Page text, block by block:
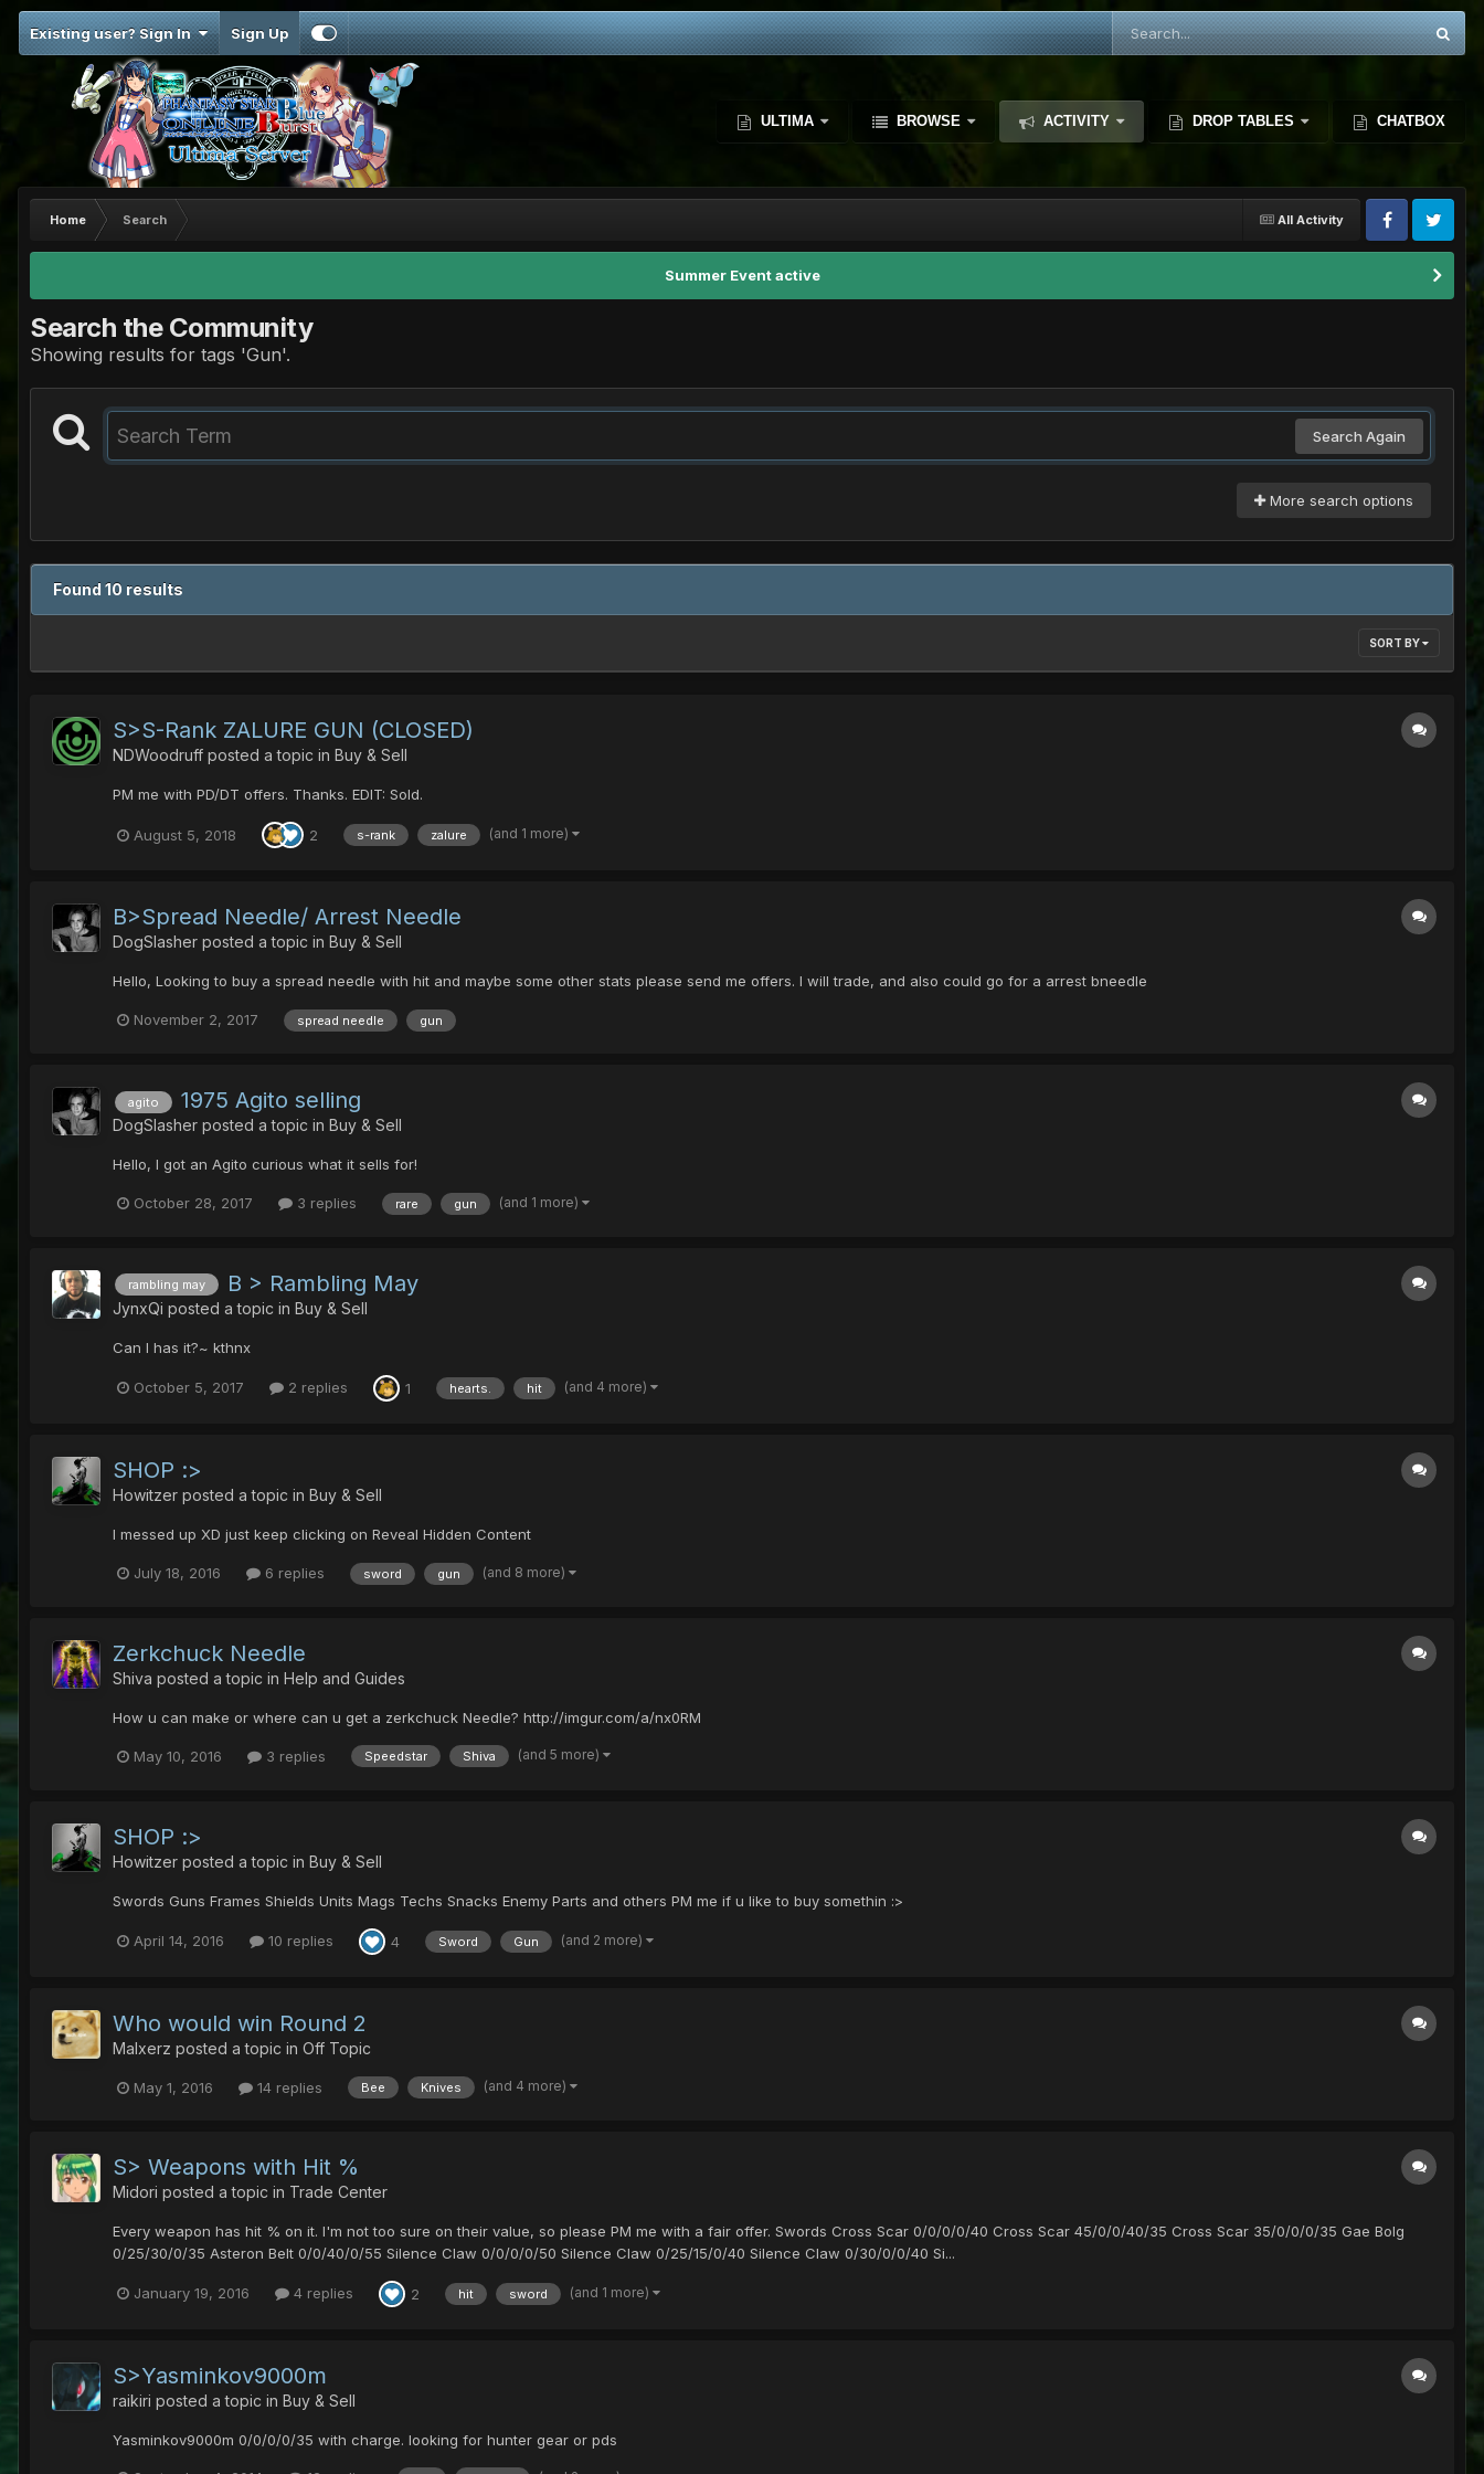
Existing user? Sign In Sign Up
ULTIMA BROWSE ACTIVITY DROP TABLES CHATBOX
All Activity
Home Search
Summer Event active
Search the Community
Showing results for tags 'Gun'.
Search Again
More search options
Found 10 results
SORT BY
S>S-Rank ZALURE GUN (CLOSED)
NDWoodruff posted a topic in Buy & Sell
PM me with PD/DT offers. Thanks. EDIT: Sold.
August 5, 2018 2 s-rank zalure (and 1 more)
B>Spread Needle/ Arrest Needle
DogSlasher posted a topic in Buy & Sell
Hello, Looking to buy a spread needle with hit and maybe some other stats please send me offers. I will trade, and also could go for a arrest bneedle
November 2, 2017 spread needle gun
agito 1975 Agito selling
DogSlasher posted a topic in Buy & Sell
Hello, I got an Agito curious what it sells for!
October 28, 2017 3 replies rare gun (and 1 more)
rambling may B > Rambling May
JynxQi posted a topic in Buy & Sell
Can I has it?~ kthnx
October 5, 2017 2 replies 1 hearts. hit (and 4 more)
SHOP :>
Howitzer posted a topic in Buy & Sell
I messed up XD just keep clicking on Reveal Hidden Content
July 18, 2016 6 replies sword gun (and 8 more)
Zerkchuck Needle
Shiva posted a topic in Help and Guides
How u can make or where can u get a zerkchuck Needle? http://imgur.com/a/nx0RM
May 10, 2016 3 replies Speedstar Shiva (and 5 more)
SHOP :>
Howitzer posted a topic in Buy & Sell
Swords Guns Frames Shields Units Mags Techs Snacks Enemy Parts and others PM me if u like to buy somethin :>
April 14, 2016 10 replies 4 Sword Gun (and 2 more)
Who would win Round 2
Malxerz posted a topic in Off Topic
May 1, 2016 14 replies Bee Knives (and 4 more)
S> Weapons with Hit %
Midori posted a topic in Trade Center
Every weapon has hit % on it. I'm not too sure on their value, so please PM me with a fair offer. Swords Cross Scar 0/0/0/0/40 Cross Scar 45/0/0/40/35 Cross Scar 35/0/0/0/35 Gae Bolg
0/25/30/0/35 Asteron Belt 0/0/40/0/55 Silence Claw 0/0/0/0/50 Silence Claw 0/25/15/0/40 Silence Claw 0/30/0/0/40 Si...
January 19, 2016 4 replies 2 hit sword (and 1 more)
S>Yasminkov9000m
raikiri posted a topic in Buy & Sell
Yasminkov9000m 0/0/0/0/35 with charge. looking for hunter gear or pds